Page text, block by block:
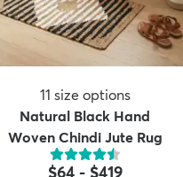
11 size options
Natural Black Hand
Woven Chindi Jute Rug
$64- $419